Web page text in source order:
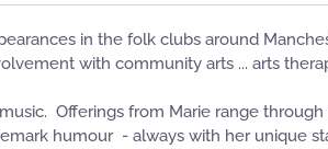
in the folk clubs around
with community arts ... arts
Offerings from Marie range
humour - always with her unique